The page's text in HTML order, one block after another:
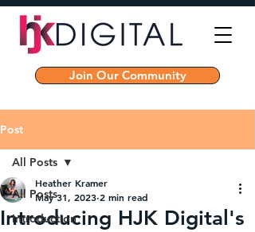
Join Our Community
Post
All Posts
Introduction
All Posts
Introducing HJK Digital's
Heather Kramer
May 31, 2023 2 min read